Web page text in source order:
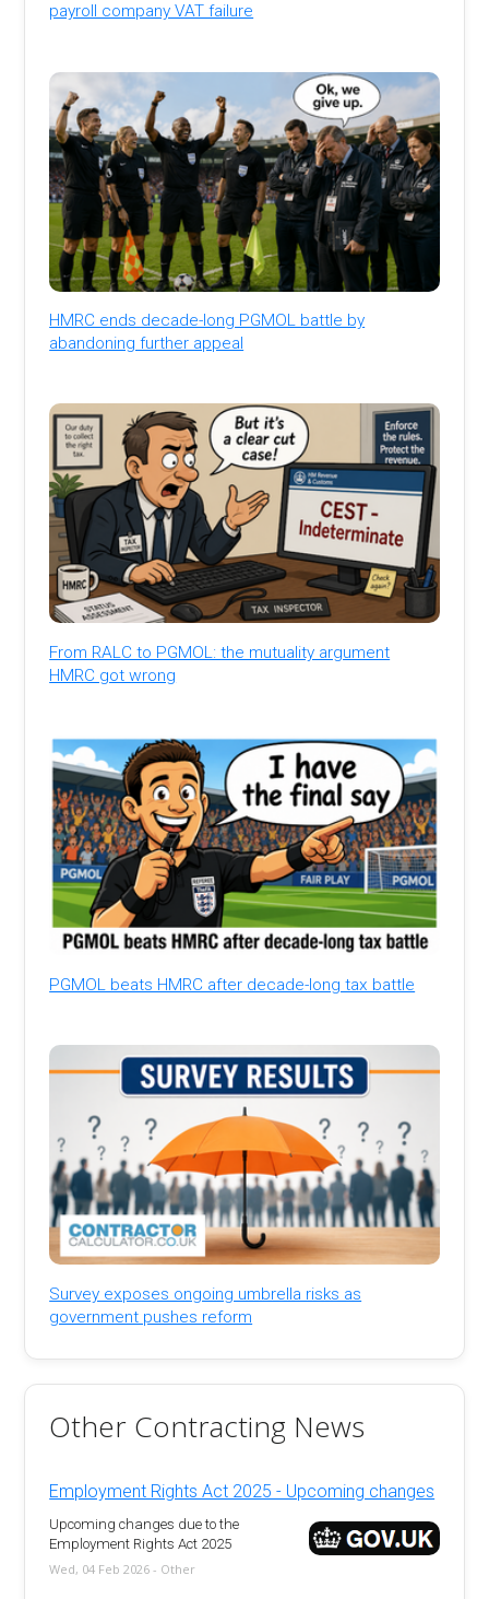
payroll company VAT failure
HMRC ends decade-long PGMOL battle by
abandoning further appeal
From RALC to PGMOL: the mutuality argument
HMRC got wrong
PGMOL beats HMRC after decade-long tax battle
Survey exposes ongoing umbrella risks as
government pushes reform
Other Contracting News
Employment Rights Act 2025 - Upcoming changes
Upcoming changes due to the
Employment Rights Act 2025
Wed, 04 Feb 2026 - Other